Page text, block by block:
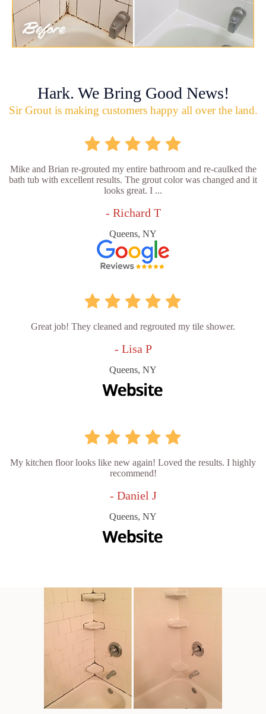
Hark. We Bring Good News!
Sir Grout is making customers happy all over the land.
Mike and Brian re-grouted my entire bathroom and re-caulked the
bath tub with excellent results. The grout color was changed and it
looks great. I ...
- Richard T
Queens, NY
Great job! They cleaned and regrouted my tile shower.
- Lisa P
Queens, NY
My kitchen floor looks like new again! Loved the results. I highly
recommend!
- Daniel J
Queens, NY